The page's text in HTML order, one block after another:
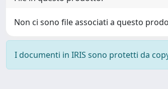
Non ci sono file associati a questo
I documenti in IRIS sono protetti da